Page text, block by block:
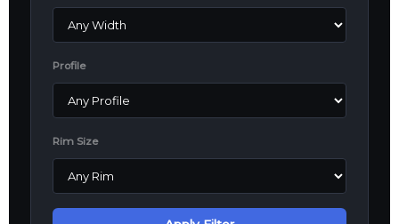
Profile
Rim Size